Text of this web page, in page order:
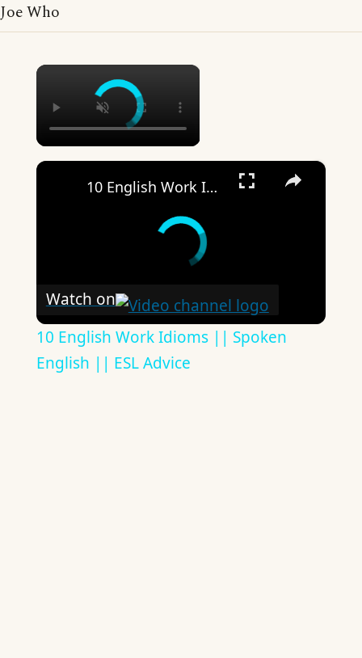
Joe Who
×
×
10 English Work Idioms || Spoken English || ESL Advice
Watch on
10 English Work Idioms || Spoken
English || ESL Advice